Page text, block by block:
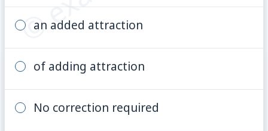
an added attraction
of adding attraction
No correction required